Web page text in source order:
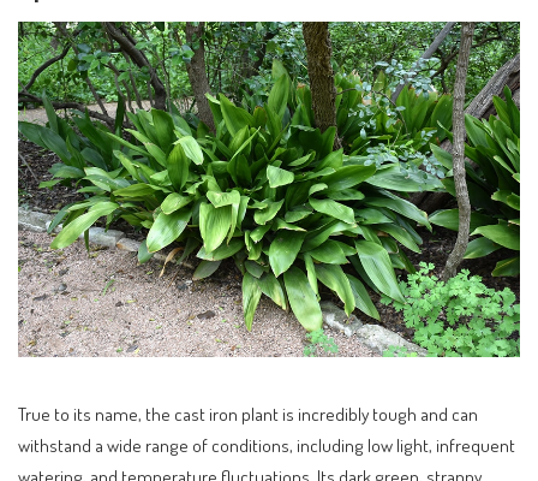
True to its name, the cast iron plant is incredibly tough and can
withstand a wide range of conditions, including low light, infrequent